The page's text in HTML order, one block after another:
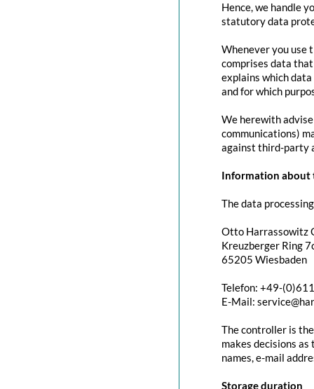
Hence, we handle
statutory data
Whenever you use
comprises data
explains which
and for which
We herewith
communications)
against third-party
Information about
The data
Otto Harrassowitz
Kreuzberger Ring
65205 Wiesbaden
Telefon: +49-
E-Mail:
The controller is
makes decisions
names, e-mail
Storage duration